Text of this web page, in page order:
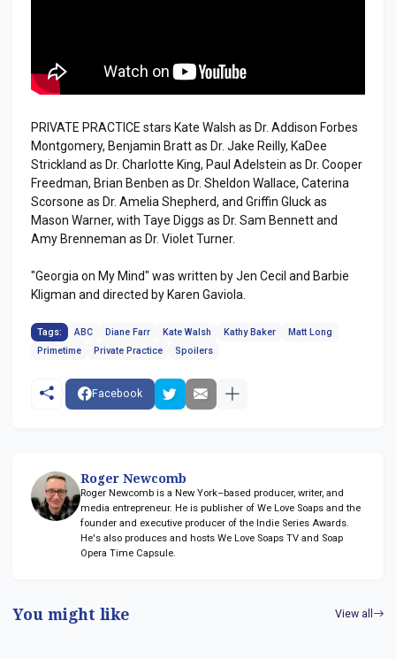
PRIVATE PRACTICE stars Kate Walsh as Dr. Addison Forbes
Montgomery, Benjamin Bratt as Dr. Jake Reilly, KaDee
Strickland as Dr. Charlotte King, Paul Adelstein as Dr. Cooper
Freedman, Brian Benben as Dr. Sheldon Wallace, Caterina
Scorsone as Dr. Amelia Shepherd, and Griffin Gluck as
Mason Warner, with Taye Diggs as Dr. Sam Bennett and
Amy Brenneman as Dr. Violet Turner.
"Georgia on My Mind" was written by Jen Cecil and Barbie
Kligman and directed by Karen Gaviola.
Tags: ABC Diane Farr Kate Walsh Kathy Baker
Matt Long
Primetime
Private Practice Spoilers
Facebook
Roger Newcomb
Roger Newcomb is a New York–based producer, writer, and
media entrepreneur. He is publisher of We Love Soaps and the
founder and executive producer of the Indie Series Awards.
He's also produces and hosts We Love Soaps TV and Soap
Opera Time Capsule.
You might like View all